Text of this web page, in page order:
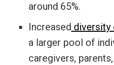
around 65%.
Increased diversity
a larger pool of
caregivers,